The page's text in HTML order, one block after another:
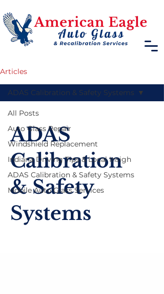
Articles
All Posts
Auto Glass Repair
Windshield Replacement
Indiana Driving Tips & Local Insigh
ADAS Calibration & Safety Systems
Mobile Auto Glass Services
ADAS Calibration & Safety Systems
ADAS
Calibration
& Safety
Systems